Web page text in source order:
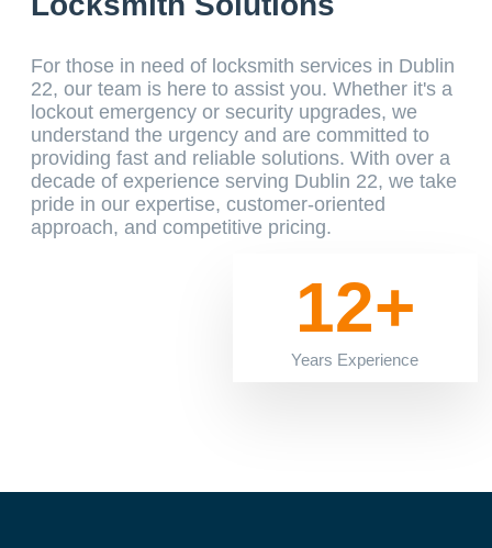
12+
Years Experience
For those in need of locksmith services in Dublin
22, our team is here to assist you. Whether it's a
lockout emergency or security upgrades, we
understand the urgency and are committed to
providing fast and reliable solutions. With over a
decade of experience serving Dublin 22, we take
pride in our expertise, customer-oriented
approach, and competitive pricing.